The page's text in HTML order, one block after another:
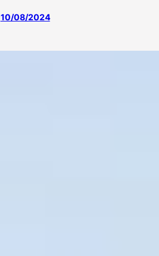
10/08/2024